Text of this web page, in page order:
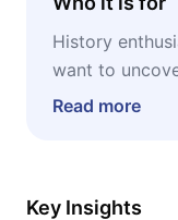
History
want to
craftsmanship
Read more
Key Insights